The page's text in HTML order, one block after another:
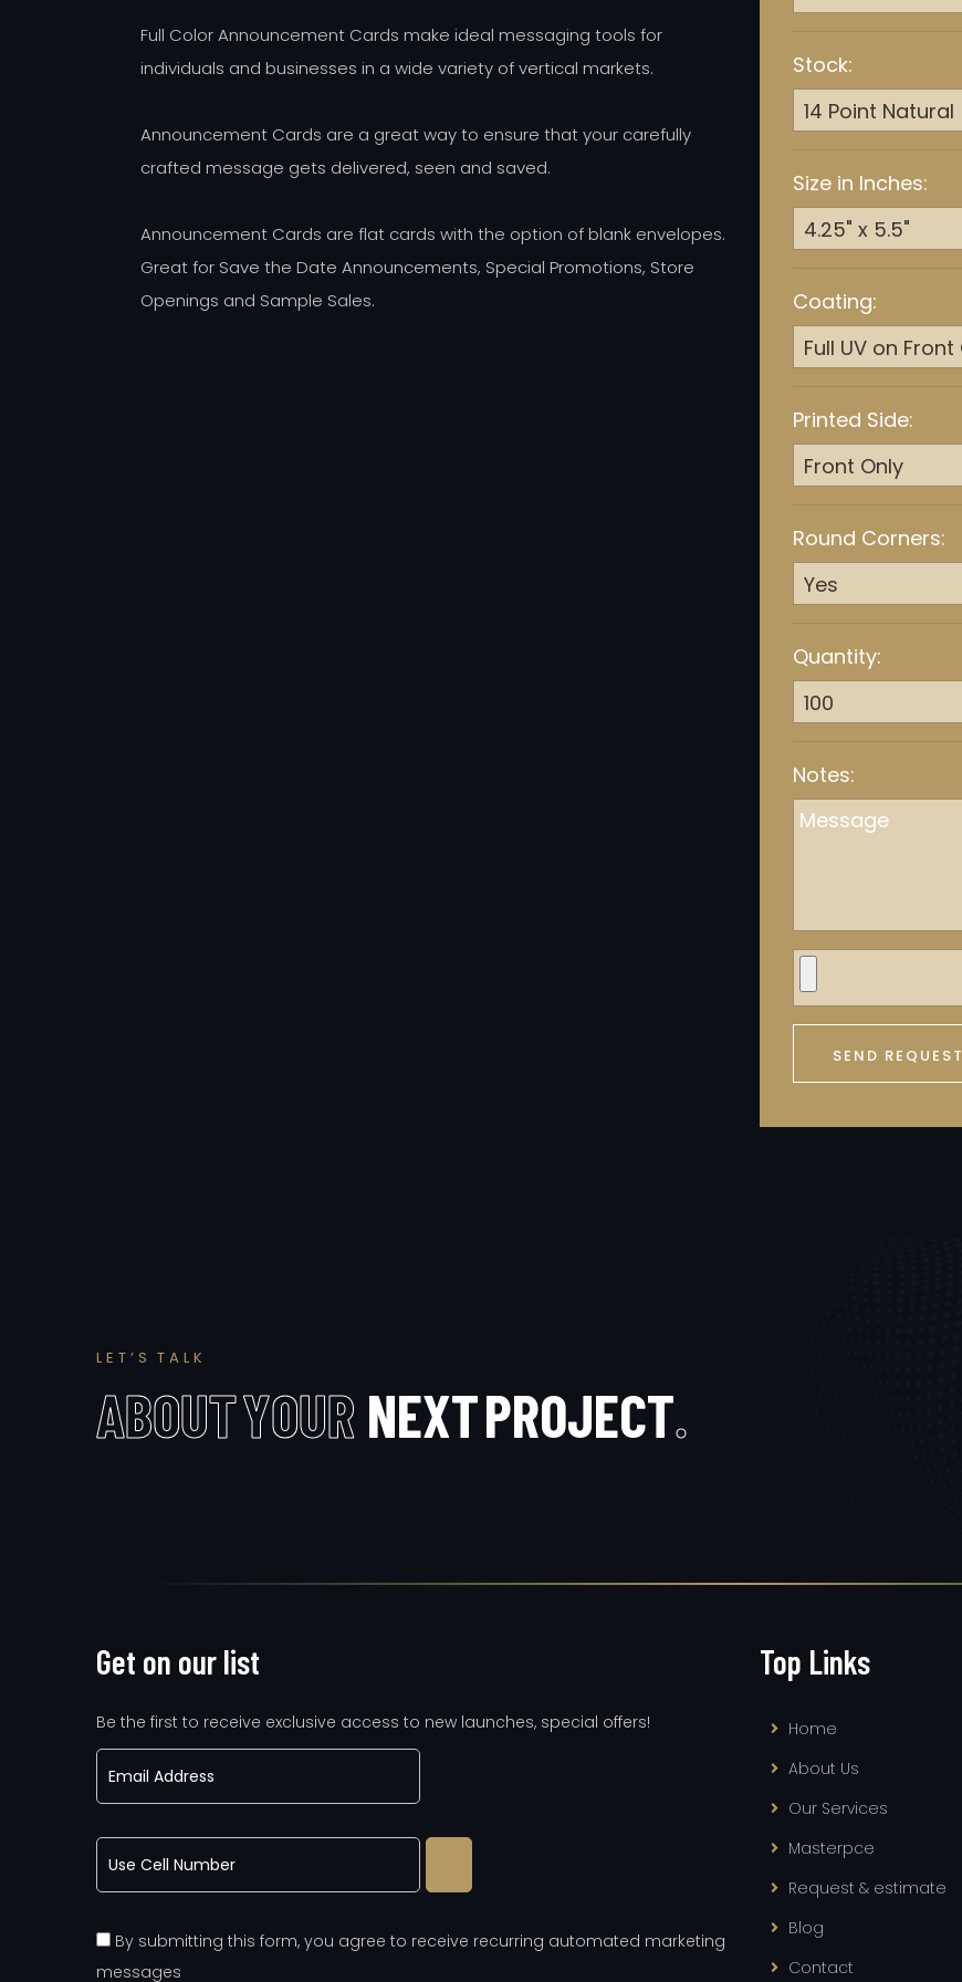
Full Color Announcement Cards make ideal messaging tools for
individuals and businesses in a wide variety of vertical markets.
Announcement Cards are a great way to ensure that your carefully
crafted message gets delivered, seen and saved.
Announcement Cards are flat cards with the option of blank envelopes.
Great for Save the Date Announcements, Special Promotions, Store
Openings and Sample Sales.
Stock:
Size in Inches:
Coating:
Printed Side:
Round Corners:
Quantity:
Notes:
SEND REQUEST
LE T ’ S T A LK
ABOUTYOUR NEXTPROJECT.
Get on our list
Be the first to receive exclusive access to new launches, special offers!
By submitting this form, you agree to receive recurring automated marketing
messages
Top Links
Home
About Us
Our Services
Masterpce
Request & estimate
Blog
Contact